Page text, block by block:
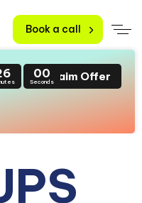
Book a call
00
SecondsClaim Offer